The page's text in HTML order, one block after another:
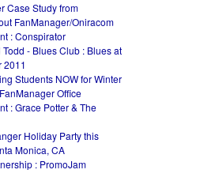
Case Study from
FanManager/Oniracom
: Conspirator
- Blues Club : Blues at
2011
Students NOW for Winter
Office
: Grace Potter & The
Holiday Party this
Monica, CA
: PromoJam